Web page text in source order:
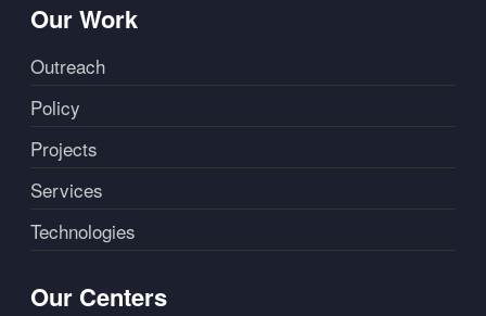
Our Work
Outreach
Policy
Projects
Services
Technologies
Our Centers